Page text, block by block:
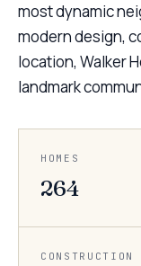
most dynamic
modern design,
location, Walker
landmark
HOMES
264
CONSTRUCTION